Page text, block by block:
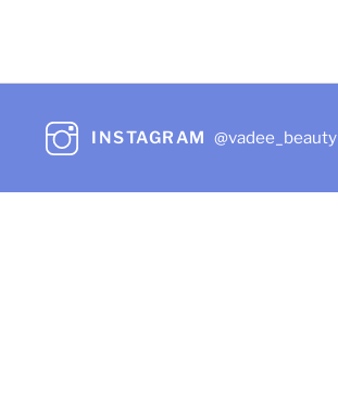
INSTAGRAM @vadee_beauty